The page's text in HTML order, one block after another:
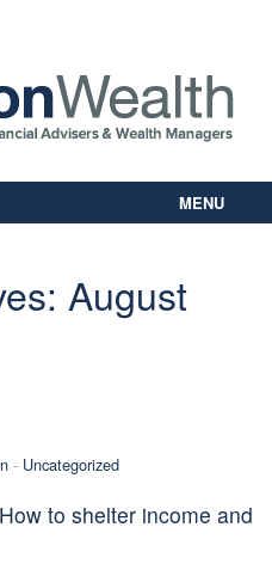
MENU
August
- Uncategorized
to shelter income and